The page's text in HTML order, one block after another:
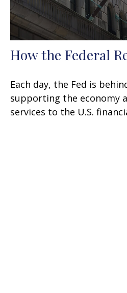
How the Federal
Each day, the Fed is
supporting the economy
services to the U.S.